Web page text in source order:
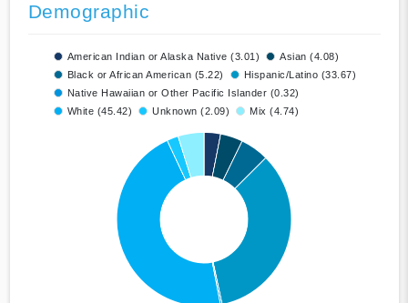
Demographic
American Indian or Alaska Native (3.01)
Asian (4.08)
Black or African American (5.22)
Hispanic/Latino (33.67)
Native Hawaiian or Other Pacific Islander (0.32)
White (45.42)
Unknown (2.09) Mix (4.74)